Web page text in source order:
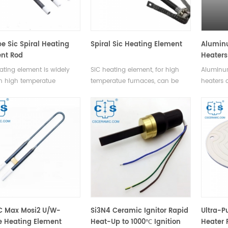
Sic Spiral Heating
Rod
element is widely
high temperatue
and other protection
Spiral Sic Heating Element
SiC heating element, for high
temperatue furnaces, can be
protection gas enviroments.
Heaters
heaters
and
various
Max Mosi2 U/W-
Heating Element
Si3N4 Ceramic Ignitor Rapid
Heat-Up to 1000℃ Ignition
Ultra-
Heater